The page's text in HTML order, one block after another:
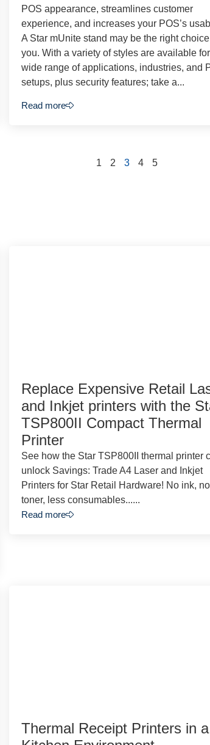
POS appearance, streamlines customer
experience, and increases your POS’s
A Star mUnite stand may be the right
you. With a variety of styles are available
wide range of applications, industries, and
setups, plus security features; take a...
Read more
1 2 3 4 5
Replace Expensive Retail
and Inkjet printers with the
TSP800II Compact Thermal
Printer
See how the Star TSP800II thermal printer
unlock Savings: Trade A4 Laser and Inkjet
Printers for Star Retail Hardware! No ink, no
toner, less consumables......
Read more
Thermal Receipt Printers in a